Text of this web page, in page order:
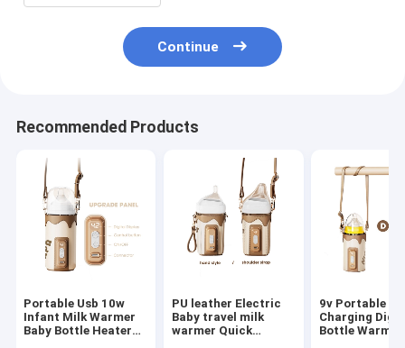
Continue
Recommended Products
Portable Usb 10w
Infant Milk Warmer
Baby Bottle Heater
PU leather Electric
Baby travel milk
warmer Quick
9v Portable
Charging
Bottle Warmer